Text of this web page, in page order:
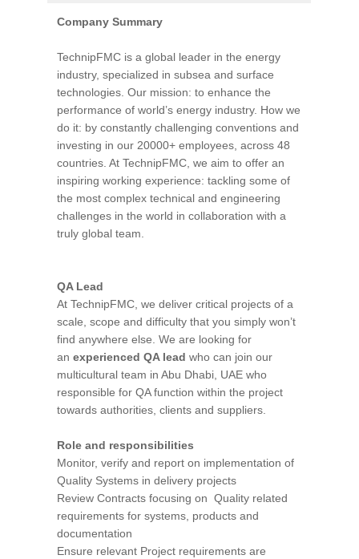
Company Summary
TechnipFMC is a global leader in the energy
industry, specialized in subsea and surface
technologies. Our mission: to enhance the
performance of world’s energy industry. How we
do it: by constantly challenging conventions and
investing in our 20000+ employees, across 48
countries. At TechnipFMC, we aim to offer an
inspiring working experience: tackling some of
the most complex technical and engineering
challenges in the world in collaboration with a
truly global team.
QA Lead
At TechnipFMC, we deliver critical projects of a
scale, scope and difficulty that you simply won’t
find anywhere else. We are looking for
an experienced QA lead who can join our
multicultural team in Abu Dhabi, UAE who
responsible for QA function within the project
towards authorities, clients and suppliers.
Role and responsibilities
Monitor, verify and report on implementation of
Quality Systems in delivery projects
Review Contracts focusing on Quality related
requirements for systems, products and
documentation
Ensure relevant Project requirements are